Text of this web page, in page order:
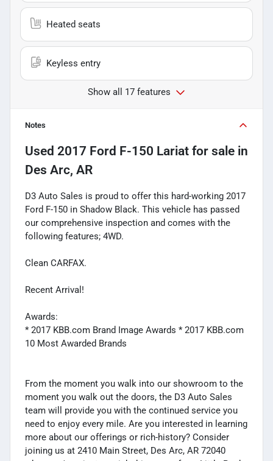
Heated seats
Keyless entry
Show all 17 features
Notes
Used 2017 Ford F-150 Lariat for sale in
Des Arc, AR
D3 Auto Sales is proud to offer this hard-working 2017
Ford F-150 in Shadow Black. This vehicle has passed
our comprehensive inspection and comes with the
following features; 4WD.
Clean CARFAX.
Recent Arrival!
Awards:
* 2017 KBB.com Brand Image Awards * 2017 KBB.com
10 Most Awarded Brands
From the moment you walk into our showroom to the
moment you walk out the doors, the D3 Auto Sales
team will provide you with the continued service you
need to enjoy every mile. Are you interested in learning
more about our offerings or rich-history? Consider
joining us at 2410 Main Street, Des Arc, AR 72040